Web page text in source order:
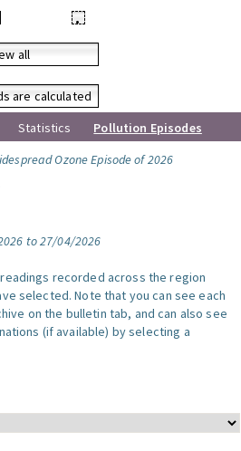
•
all
are calculated
Statistics
Pollution Episodes
Ozone Episode of 2026
to 27/04/2026
recorded across the region
selected. Note that you can see each
on the bulletin tab, and can also see
(if available) by selecting a